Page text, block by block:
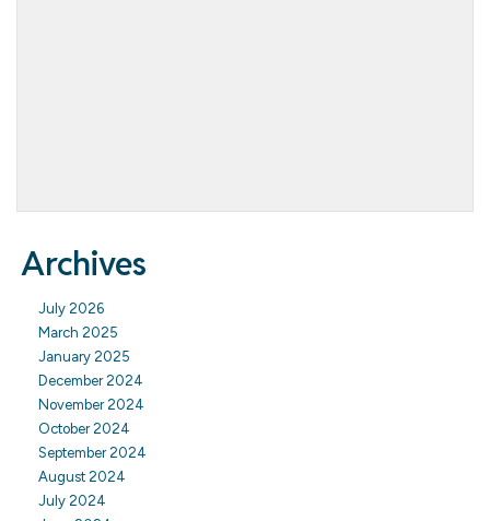
Archives
July 2026
March 2025
January 2025
December 2024
November 2024
October 2024
September 2024
August 2024
July 2024